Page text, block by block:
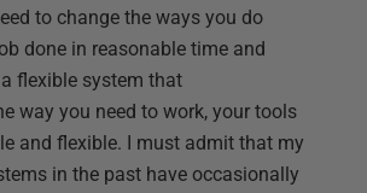
to change the ways you do
done in reasonable time and
flexible system that
way you need to work, your tools
and flexible. I must admit that my
in the past have occasionally